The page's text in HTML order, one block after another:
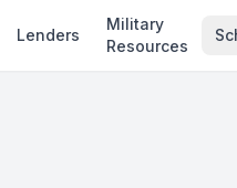
Lenders
Military
Resources
· record updated